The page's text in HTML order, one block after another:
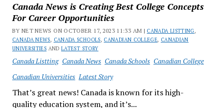
Canada News is Creating Best College Concepts
For Career Opportunities
BY NET NEWS ON OCTOBER 17, 2023 11:33 AM | CANADA LISTTING,
CANADA NEWS, CANADA SCHOOLS, CANADIAN COLLEGE, CANADIAN
UNIVERSITIES ANDLATEST STORY
Canada Listting Canada News Canada Schools Canadian College
Canadian Universities Latest Story
That’s great news! Canada is known for its high-
quality education system, and it’s...